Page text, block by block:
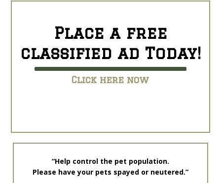
Place a free
classified ad Today!
Click here now
“Help control the pet population.
Please have your pets spayed or neutered.”